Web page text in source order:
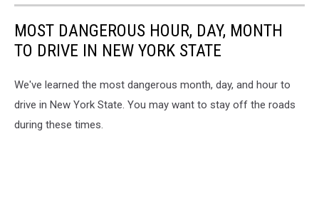
MOST DANGEROUS HOUR, DAY, MONTH
TO DRIVE IN NEW YORK STATE
We've learned the most dangerous month, day, and hour to
drive in New York State. You may want to stay off the roads
during these times.